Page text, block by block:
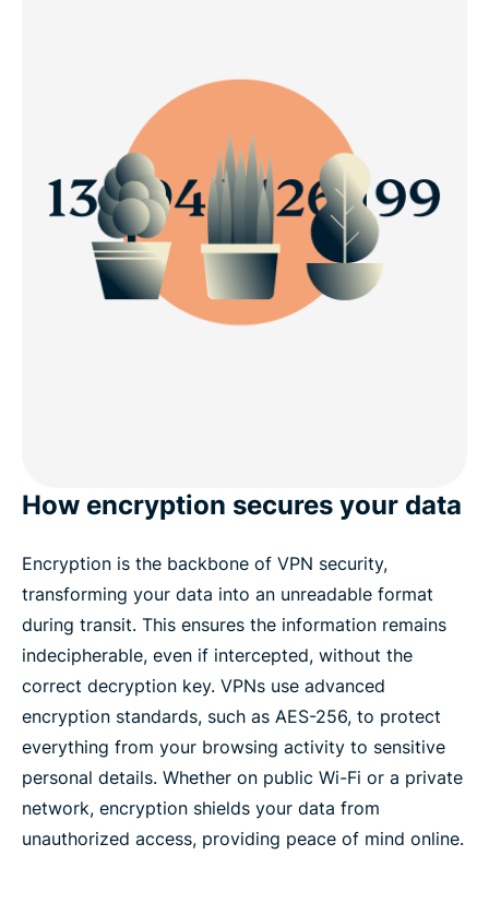
How encryption secures your data
Encryption is the backbone of VPN security,
transforming your data into an unreadable format
during transit. This ensures the information remains
indecipherable, even if intercepted, without the
correct decryption key. VPNs use advanced
encryption standards, such as AES-256, to protect
everything from your browsing activity to sensitive
personal details. Whether on public Wi-Fi or a private
network, encryption shields your data from
unauthorized access, providing peace of mind online.​